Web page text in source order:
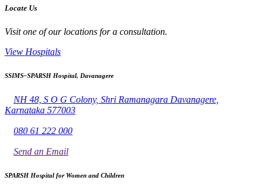
Locate Us
Visit one of our locations for a consultation.
View Hospitals
SSIMS–SPARSH Hospital, Davanagere
NH 48, S O G Colony, Shri Ramanagara Davanagere,
Karnataka 577003
080 61 222 000
Send an Email
SPARSH Hospital for Women and Children